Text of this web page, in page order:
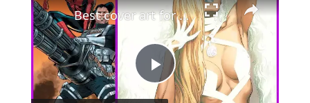
P
Best cover art for comics out June 17, 2026